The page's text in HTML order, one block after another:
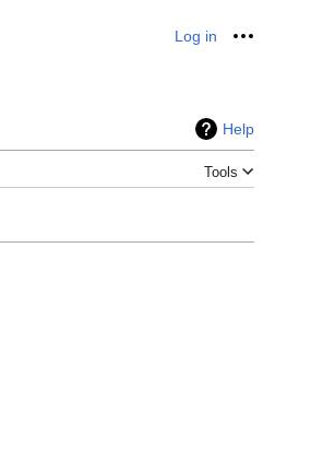
Log in
Help
Tools